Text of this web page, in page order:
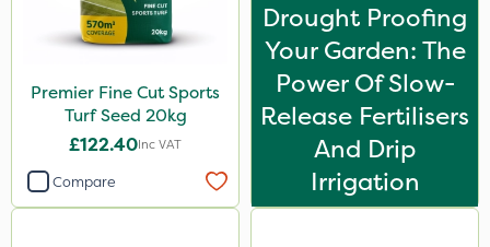
Premier Fine Cut Sports
Turf Seed 20kg
£122.40Inc VAT
Compare
Drought Proofing
Your Garden: The
Power Of Slow-
Release Fertilisers
And Drip
Irrigation